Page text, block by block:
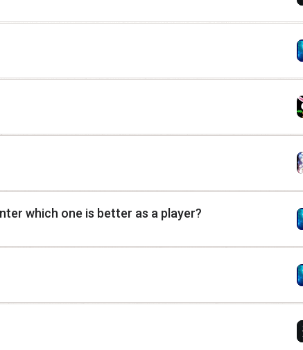
which one is better as a player?